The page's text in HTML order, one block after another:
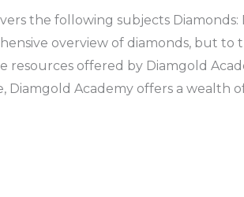
the following subjects
overview of diamonds, but
resources offered by Diamgold
Diamgold Academy offers a wealth